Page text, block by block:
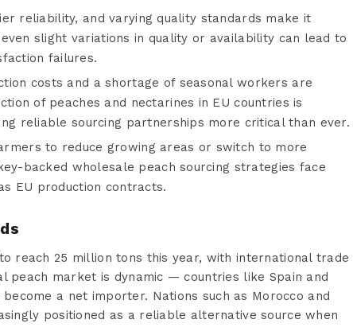
reliability, and varying quality standards make it
slight variations in quality or availability can lead to
failures.
costs and a shortage of seasonal workers are
of peaches and nectarines in EU countries is
reliable sourcing partnerships more critical than ever.
to reduce growing areas or switch to more
backed wholesale peach sourcing strategies face
EU production contracts.
reach 25 million tons this year, with international trade
market is dynamic — countries like Spain and
a net importer. Nations such as Morocco and
positioned as a reliable alternative source when